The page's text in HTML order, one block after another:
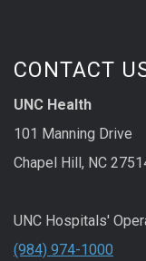
CONTACT
UNC Health
101 Manning Drive
Chapel Hill, NC
UNC Hospitals'
(984) 974-1000